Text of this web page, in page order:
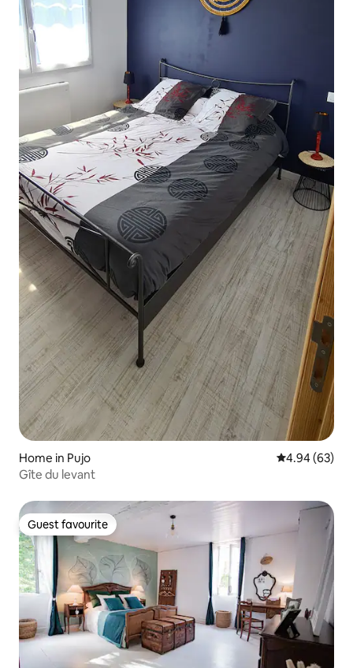
Home in Pujo 4.94 out of 5
4.94 (63)
Gîte du levant
Guest favourite
Guest favourite